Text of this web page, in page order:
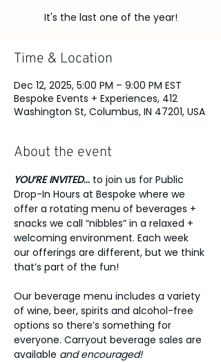
It's the last one of the year!
Time & Location
Dec 12, 2025, 5:00 PM – 9:00 PM EST
Bespoke Events + Experiences, 412
Washington St, Columbus, IN 47201, USA
About the event
YOU’RE INVITED... to join us for Public
Drop-In Hours at Bespoke where we
offer a rotating menu of beverages +
snacks we call “nibbles” in a relaxed +
welcoming environment. Each week
our offerings are different, but we think
that’s part of the fun!
Our beverage menu includes a variety
of wine, beer, spirits and alcohol-free
options so there’s something for
everyone. Carryout beverage sales are
available and encouraged!